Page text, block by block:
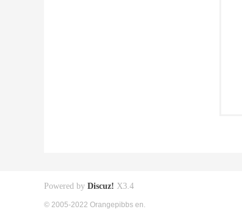
Powered by Discuz! X3.4
© 2005-2022 Orangepibbs en.